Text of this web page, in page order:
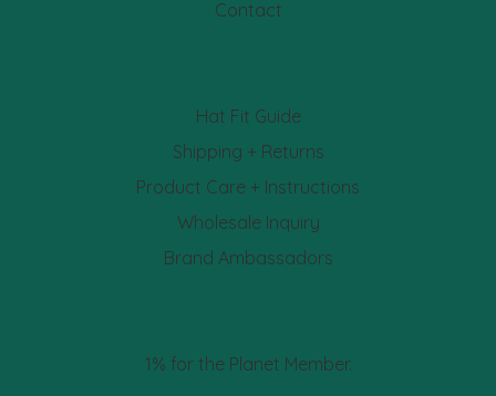
Contact
Hat Fit Guide
Shipping + Returns
Product Care + Instructions
Wholesale Inquiry
Brand Ambassadors
1% for the Planet Member.